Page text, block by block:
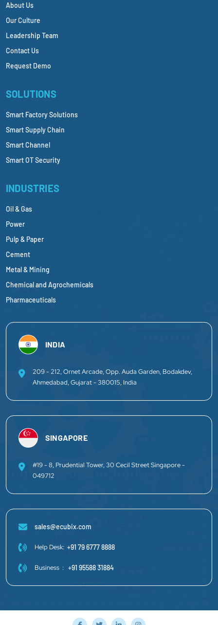
About Us
Our Culture
Leadership Team
Contact Us
Request Demo
SOLUTIONS
Smart Factory Solutions
Smart Supply Chain
Smart Channel
Smart OT Security
INDUSTRIES
Oil & Gas
Power
Pulp & Paper
Cement
Metal & Mining
Chemical and Agrochemicals
Pharmaceuticals
INDIA
209 - 212, Ornet Arcade, Opp. Auda Garden, Bodakdev,
Ahmedabad, Gujarat - 380015, India
SINGAPORE
#19 - 8, Prudential Tower, 30 Cecil Street Singapore -
049712
sales@ecubix.com
Help Desk: +91 79 6777 8888
Business : +91 95588 31884